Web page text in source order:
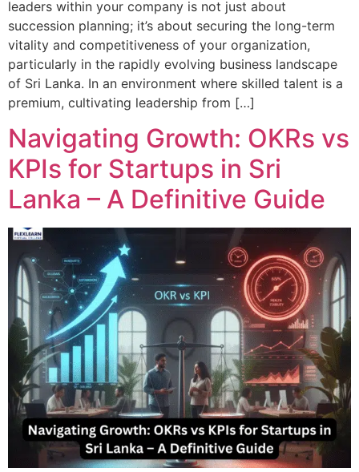
leaders within your company is not just about
succession planning; it’s about securing the long-term
vitality and competitiveness of your organization,
particularly in the rapidly evolving business landscape
of Sri Lanka. In an environment where skilled talent is a
premium, cultivating leadership from […]
Navigating Growth: OKRs vs
KPIs for Startups in Sri
Lanka – A Definitive Guide